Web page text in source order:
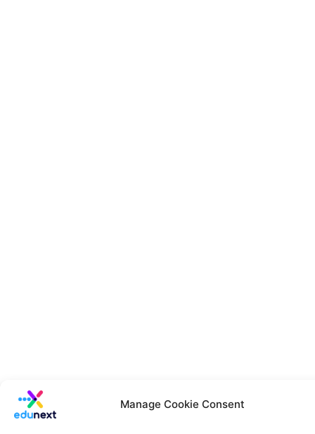
Manage Cookie Consent